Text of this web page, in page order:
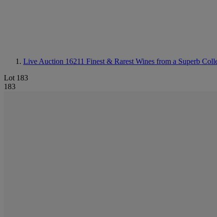
Live Auction 16211 Finest & Rarest Wines from a Superb
Lot 183
183